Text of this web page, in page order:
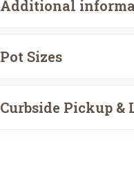
Additional
Pot Sizes
Curbside Pickup &